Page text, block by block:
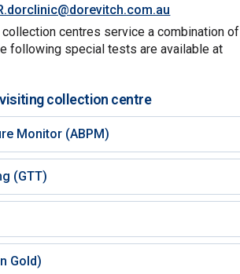
centres service a combination of
following special tests are available at
collection centre
Monitor (ABPM)
(GTT)
Gold)